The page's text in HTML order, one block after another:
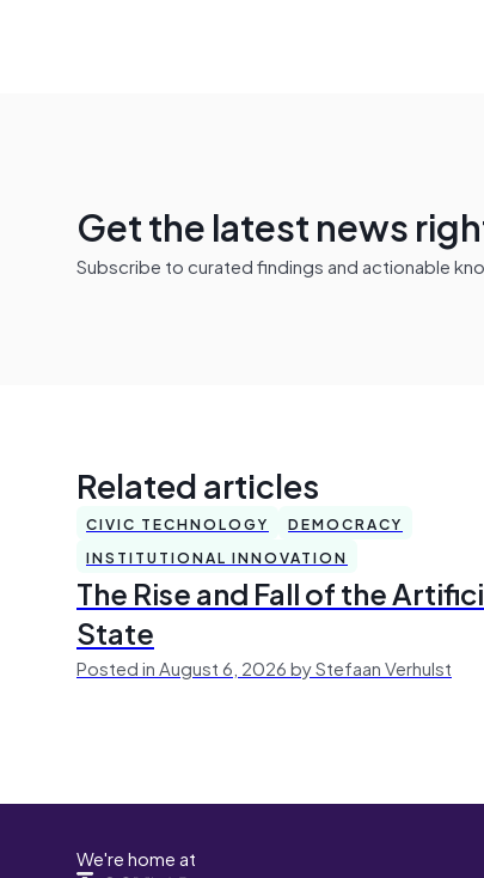
Get the latest news
Subscribe to curated findings and actionable
Related articles
CIVIC TECHNOLOGY
DEMOCRACY
INSTITUTIONAL INNOVATION
The Rise and Fall of the
State
Posted in August 6, 2026 by Stefaan Verhulst
We're home at